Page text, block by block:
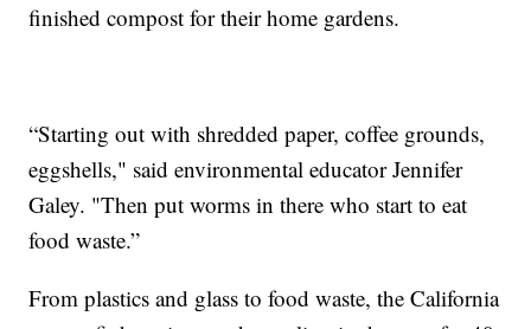
finished compost for their home gardens.
“Starting out with shredded paper, coffee grounds,
eggshells," said environmental educator Jennifer
Galey. "Then put worms in there who start to eat
food waste.”
From plastics and glass to food waste, the California